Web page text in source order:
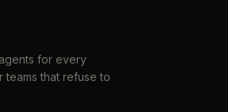
for every
teams that refuse to